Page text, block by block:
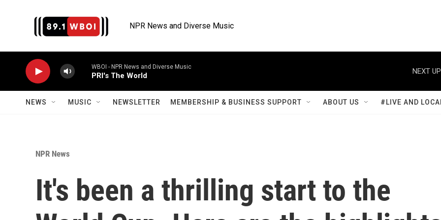
NPR News and Diverse Music
WBOI - NPR News and Diverse Music
PRI's The World
NEXT
NEWS MUSIC NEWSLETTER MEMBERSHIP & BUSINESS SUPPORT ABOUT US #LIVE AND
NPR News
It's been a thrilling start to the